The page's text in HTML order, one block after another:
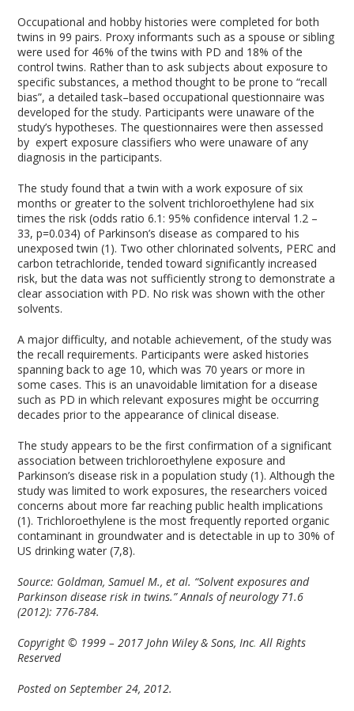
Occupational and hobby histories were completed for both
twins in 99 pairs. Proxy informants such as a spouse or sibling
were used for 46% of the twins with PD and 18% of the
control twins. Rather than to ask subjects about exposure to
specific substances, a method thought to be prone to “recall
bias”, a detailed task–based occupational questionnaire was
developed for the study. Participants were unaware of the
study’s hypotheses. The questionnaires were then assessed
by expert exposure classifiers who were unaware of any
diagnosis in the participants.
The study found that a twin with a work exposure of six
months or greater to the solvent trichloroethylene had six
times the risk (odds ratio 6.1: 95% confidence interval 1.2 –
33, p=0.034) of Parkinson’s disease as compared to his
unexposed twin (1). Two other chlorinated solvents, PERC and
carbon tetrachloride, tended toward significantly increased
risk, but the data was not sufficiently strong to demonstrate a
clear association with PD. No risk was shown with the other
solvents.
A major difficulty, and notable achievement, of the study was
the recall requirements. Participants were asked histories
spanning back to age 10, which was 70 years or more in
some cases. This is an unavoidable limitation for a disease
such as PD in which relevant exposures might be occurring
decades prior to the appearance of clinical disease.
The study appears to be the first confirmation of a significant
association between trichloroethylene exposure and
Parkinson’s disease risk in a population study (1). Although the
study was limited to work exposures, the researchers voiced
concerns about more far reaching public health implications
(1). Trichloroethylene is the most frequently reported organic
contaminant in groundwater and is detectable in up to 30% of
US drinking water (7,8).
Source: Goldman, Samuel M., et al. “Solvent exposures and
Parkinson disease risk in twins.” Annals of neurology 71.6
(2012): 776-784.
Copyright © 1999 – 2017 John Wiley & Sons, Inc. All Rights
Reserved
Posted on September 24, 2012.